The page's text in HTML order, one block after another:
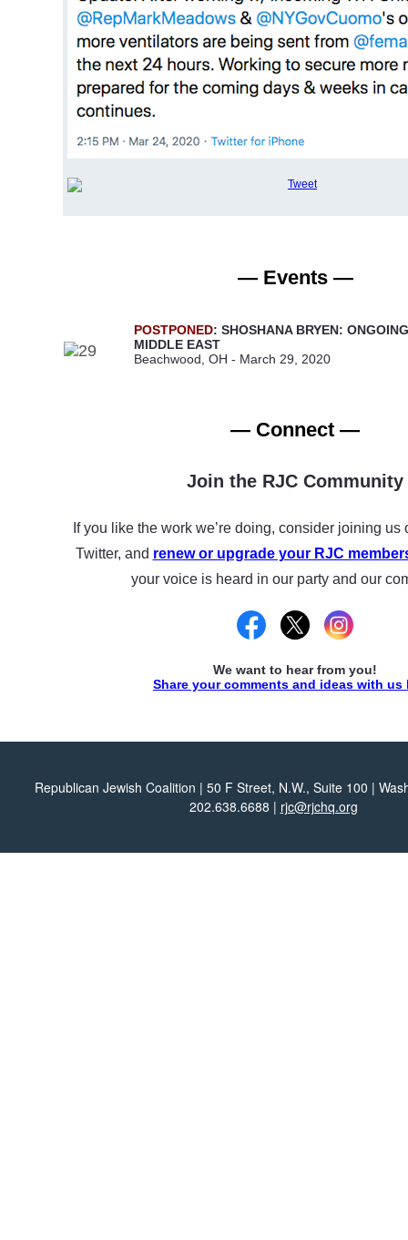
— Events —
POSTPONED: SHOSHANA BRYEN:
MIDDLE EAST
Beachwood, OH - March 29, 2020
— Connect —
Join the RJC Community
If you like the work we’re doing, consider joining us
Twitter, and renew or upgrade your RJC
your voice is heard in our party and our
We want to hear from you!
Share your comments and ideas with us
Republican Jewish Coalition | 50 F Street, N.W., Suite 100 |
202.638.6688 | rjc@rjchq.org